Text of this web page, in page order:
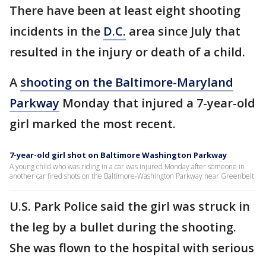
There have been at least eight shooting
incidents in the D.C. area since July that
resulted in the injury or death of a child.
A shooting on the Baltimore-Maryland
Parkway Monday that injured a 7-year-old
girl marked the most recent.
7-year-old girl shot on Baltimore Washington Parkway
A young child who was riding in a car was injured Monday after someone in
another car fired shots on the Baltimore-Washington Parkway near Greenbelt.
U.S. Park Police said the girl was struck in
the leg by a bullet during the shooting.
She was flown to the hospital with serious